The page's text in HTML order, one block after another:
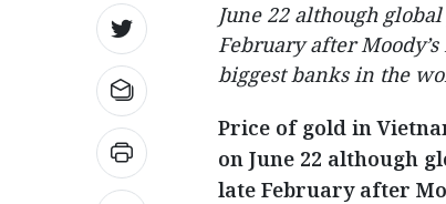
June 22 although
February after
biggest banks in the
Price of gold in
on June 22 although
late February after